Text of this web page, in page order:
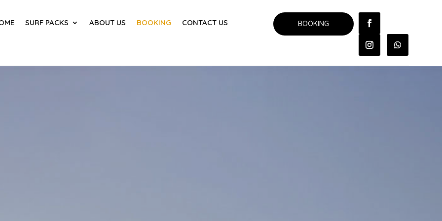
SURF PACKS ABOUT US BOOKING CONTACT US BOOKING